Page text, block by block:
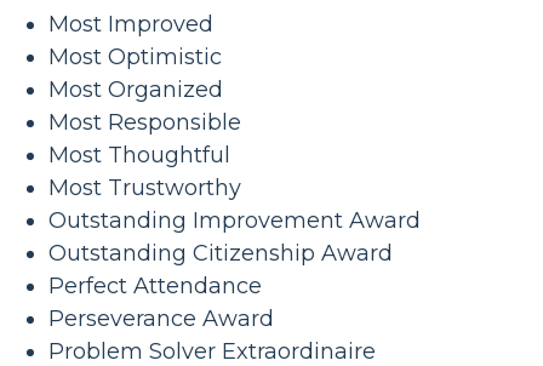
Most Improved
Most Optimistic
Most Organized
Most Responsible
Most Thoughtful
Most Trustworthy
Outstanding Improvement Award
Outstanding Citizenship Award
Perfect Attendance
Perseverance Award
Problem Solver Extraordinaire